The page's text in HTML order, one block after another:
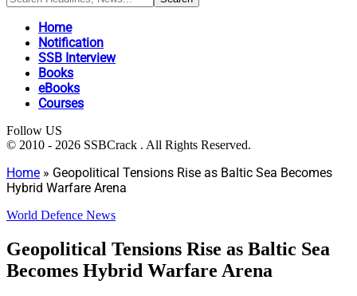
Home
Notification
SSB Interview
Books
eBooks
Courses
Follow US
© 2010 - 2026 SSBCrack . All Rights Reserved.
Home » Geopolitical Tensions Rise as Baltic Sea Becomes
Hybrid Warfare Arena
World Defence News
Geopolitical Tensions Rise as Baltic Sea
Becomes Hybrid Warfare Arena